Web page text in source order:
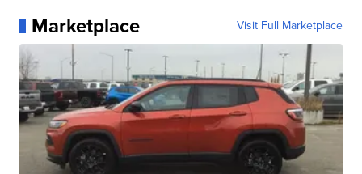
Marketplace Visit Full Marketplace